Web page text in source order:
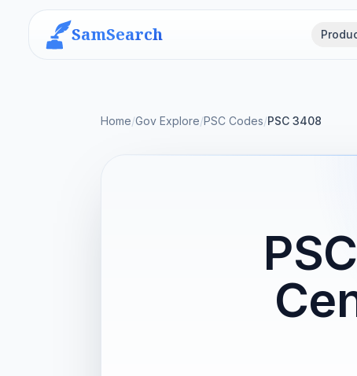
SamSearch
Home/Gov Explore/PSC Codes/PSC 3408